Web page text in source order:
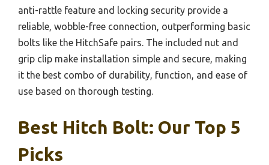
anti-rattle feature and locking security provide a
reliable, wobble-free connection, outperforming basic
bolts like the HitchSafe pairs. The included nut and
grip clip make installation simple and secure, making
it the best combo of durability, function, and ease of
use based on thorough testing.
Best Hitch Bolt: Our Top 5
Picks